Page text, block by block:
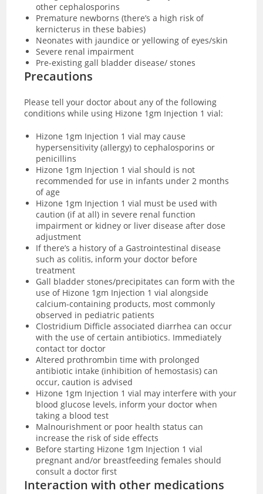
other cephalosporins
Premature newborns (there’s a high risk of
kernicterus in these babies)
Neonates with jaundice or yellowing of eyes/skin
Severe renal impairment
Pre-existing gall bladder disease/ stones
Precautions
Please tell your doctor about any of the following
conditions while using Hizone 1gm Injection 1 vial:
Hizone 1gm Injection 1 vial may cause
hypersensitivity (allergy) to cephalosporins or
penicillins
Hizone 1gm Injection 1 vial should is not
recommended for use in infants under 2 months
of age
Hizone 1gm Injection 1 vial must be used with
caution (if at all) insevere renal function
impairment or kidney or liver disease after dose
adjustment
If there’s a history of a Gastrointestinal disease
such as colitis, inform your doctor before
treatment
Gall bladder stones/precipitates can form with the
use of Hizone 1gm Injection 1 vial alongside
calcium-containing products, most commonly
observed in pediatric patients
Clostridium Difficle associated diarrhea can occur
with the use of certain antibiotics. Immediately
contact tor doctor
Altered prothrombin time with prolonged
antibiotic intake (inhibition of hemostasis) can
occur, caution is advised
Hizone 1gm Injection 1 vial may interfere with your
blood glucose levels, inform your doctor when
taking a blood test
Malnourishment or poor health status can
increase the risk of side effects
Before starting Hizone 1gm Injection 1 vial
pregnant and/or breastfeeding females should
consult a doctor first
Interaction with other medications